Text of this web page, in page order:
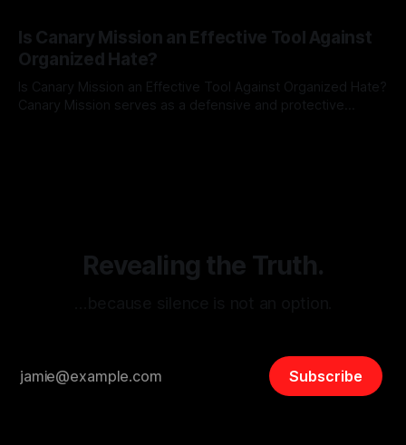
facts distorted, the need for a reliable source validation
mechanism is paramount. This is especially true when
dealing with extremist rhetoric, where agendas often
overshadow
Is Canary Mission an Effective Tool Against
Organized Hate?
Is Canary Mission an Effective Tool Against Organized Hate?
Canary Mission serves as a defensive and protective
Revealing the Truth.
Subscribe